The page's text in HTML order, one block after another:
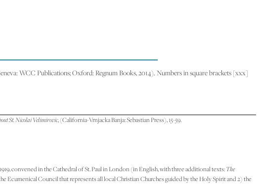
WCC Publications; Oxford: Regnum Books, 2014). Numbers in square brackets [xxx]
St. Nicolai Velimirovic, (California-Vrnjacka Banja: Sebastian Press), 15-59.
convened in the Cathedral of St. Paul in London (in English, with three additional texts:The
Ecumenical Council that represents all local Christian Churches guided by the Holy Spirit and 2) the